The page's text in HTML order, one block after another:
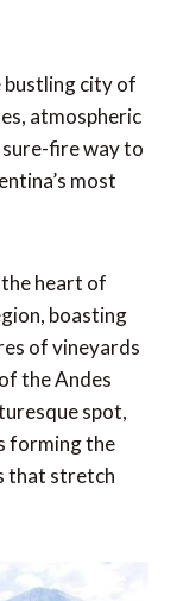
bustling city of
atmospheric
sure-fire way to
most
heart of
boasting
of vineyards
the Andes
spot,
forming the
that stretch